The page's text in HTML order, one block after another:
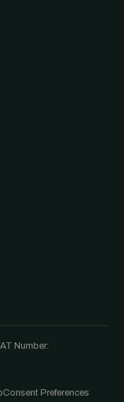
Number:
Consent Preferences